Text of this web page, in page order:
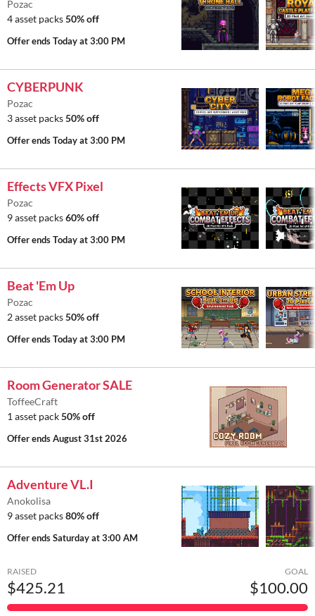
Pozac
4 asset packs50% off
Offer endsToday at 3:00 PM
CYBERPUNK
Pozac
3 asset packs50% off
Offer endsToday at 3:00 PM
Effects VFX Pixel
Pozac
9 asset packs60% off
Offer endsToday at 3:00 PM
Beat 'Em Up
Pozac
2 asset packs50% off
Offer endsToday at 3:00 PM
Room Generator SALE
ToffeeCraft
1 asset pack50% off
Offer endsAugust 31st 2026
Adventure VL.I
Anokolisa
9 asset packs80% off
Offer endsSaturday at 3:00 AM
RAISED
$425.21
GOAL
$100.00